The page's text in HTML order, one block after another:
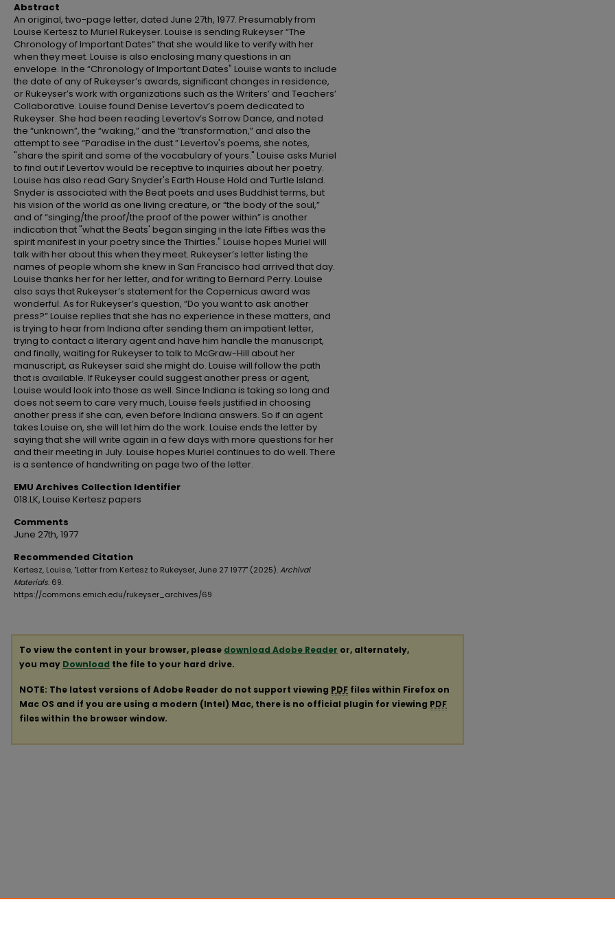
Abstract
An original, two-page letter, dated June 27th, 1977. Presumably from
Louise Kertesz to Muriel Rukeyser. Louise is sending Rukeyser “The
Chronology of Important Dates” that she would like to verify with her
when they meet. Louise is also enclosing many questions in an
envelope. In the “Chronology of Important Dates" Louise wants to include
the date of any of Rukeyser’s awards, significant changes in residence,
or Rukeyser’s work with organizations such as the Writers’ and Teachers’
Collaborative. Louise found Denise Levertov’s poem dedicated to
Rukeyser. She had been reading Levertov’s Sorrow Dance, and noted
the “unknown”, the “waking,” and the “transformation,” and also the
attempt to see “Paradise in the dust.” Levertov's poems, she notes,
"share the spirit and some of the vocabulary of yours." Louise asks Muriel
to find out if Levertov would be receptive to inquiries about her poetry.
Louise has also read Gary Snyder's Earth House Hold and Turtle Island.
Snyder is associated with the Beat poets and uses Buddhist terms, but
his vision of the world as one living creature, or “the body of the soul,”
and of “singing/the proof/the proof of the power within” is another
indication that "what the Beats' began singing in the late Fifties was the
spirit manifest in your poetry since the Thirties." Louise hopes Muriel will
talk with her about this when they meet. Rukeyser’s letter listing the
names of people whom she knew in San Francisco had arrived that day.
Louise thanks her for her letter, and for writing to Bernard Perry. Louise
also says that Rukeyser’s statement for the Copernicus award was
wonderful. As for Rukeyser’s question, “Do you want to ask another
press?” Louise replies that she has no experience in these matters, and
is trying to hear from Indiana after sending them an impatient letter,
trying to contact a literary agent and have him handle the manuscript,
and finally, waiting for Rukeyser to talk to McGraw-Hill about her
manuscript, as Rukeyser said she might do. Louise will follow the path
that is available. If Rukeyser could suggest another press or agent,
Louise would look into those as well. Since Indiana is taking so long and
does not seem to care very much, Louise feels justified in choosing
another press if she can, even before Indiana answers. So if an agent
takes Louise on, she will let him do the work. Louise ends the letter by
saying that she will write again in a few days with more questions for her
and their meeting in July. Louise hopes Muriel continues to do well. There
is a sentence of handwriting on page two of the letter.
EMU Archives Collection Identifier
018.LK, Louise Kertesz papers
Comments
June 27th, 1977
Recommended Citation
Kertesz, Louise, "Letter from Kertesz to Rukeyser, June 27 1977" (2025).Archival
Materials. 69.
https://commons.emich.edu/rukeyser_archives/69
To view the content in your browser, please download Adobe Reader or, alternately,
you may Download the file to your hard drive.
NOTE: The latest versions of Adobe Reader do not support viewing PDF files within Firefox on
Mac OS and if you are using a modern (Intel) Mac, there is no official plugin for viewing PDF
files within the browser window.